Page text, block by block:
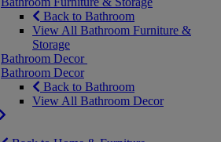
Back to Bathroom
View All Bathroom Furniture &
Storage
Bathroom Decor
Bathroom Decor
Back to Bathroom
View All Bathroom Decor